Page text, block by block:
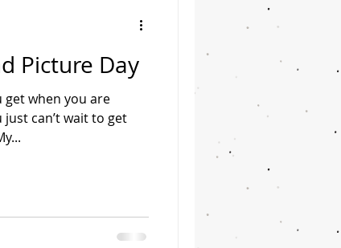
Picture Day
get when you are
can’t wait to get